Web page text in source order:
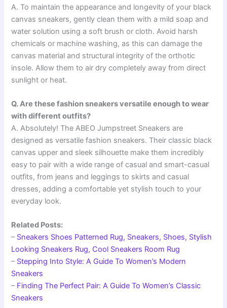
A. To maintain the appearance and longevity of your black
canvas sneakers, gently clean them with a mild soap and
water solution using a soft brush or cloth. Avoid harsh
chemicals or machine washing, as this can damage the
canvas material and structural integrity of the orthotic
insole. Allow them to air dry completely away from direct
sunlight or heat.
Q. Are these fashion sneakers versatile enough to wear
with different outfits?
A. Absolutely! The ABEO Jumpstreet Sneakers are
designed as versatile fashion sneakers. Their classic black
canvas upper and sleek silhouette make them incredibly
easy to pair with a wide range of casual and smart-casual
outfits, from jeans and leggings to skirts and casual
dresses, adding a comfortable yet stylish touch to your
everyday look.
Related Posts:
– Sneakers Shoes Patterned Rug, Sneakers, Shoes, Stylish
Looking Sneakers Rug, Cool Sneakers Room Rug
– Stepping Into Style: A Guide To Women’s Modern
Sneakers
– Finding The Perfect Pair: A Guide To Women’s Classic
Sneakers